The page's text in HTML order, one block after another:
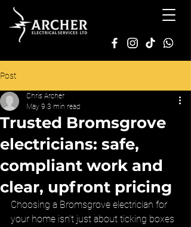
Post
Trusted Bromsgrove
electricians: safe,
compliant work and
clear, upfront pricing
Chris Archer
May 9 3 min read
Choosing a Bromsgrove electrician for
your home isn’t just about ticking boxes